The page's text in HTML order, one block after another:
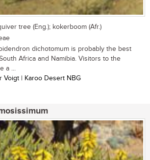
tree (Eng.); kokerboom (Afr.)
dichotomum is probably the best
Africa and Namibia. Visitors to the
a ...
Voigt | Karoo Desert NBG